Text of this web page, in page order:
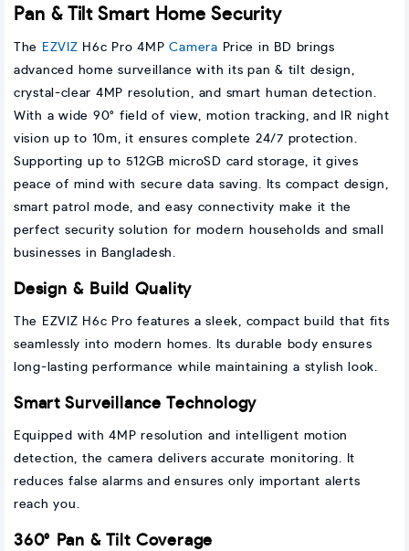
Pan & Tilt Smart Home Security
The EZVIZ H6c Pro 4MPCamera Price in BD brings
advanced home surveillance with its pan & tilt design,
crystal-clear 4MP resolution, and smart human detection.
With a wide 90° field of view, motion tracking, and IR night
vision up to 10m, it ensures complete 24/7 protection.
Supporting up to 512GB microSD card storage, it gives
peace of mind with secure data saving. Its compact design,
smart patrol mode, and easy connectivity make it the
perfect security solution for modern households and small
businesses in Bangladesh.
Design & Build Quality
The EZVIZ H6c Pro features a sleek, compact build that fits
seamlessly into modern homes. Its durable body ensures
long-lasting performance while maintaining a stylish look.
Smart Surveillance Technology
Equipped with 4MP resolution and intelligent motion
detection, the camera delivers accurate monitoring. It
reduces false alarms and ensures only important alerts
reach you.
360° Pan & Tilt Coverage